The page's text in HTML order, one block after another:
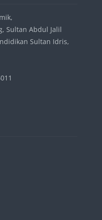
Sultan Abdul Jalil
Sultan Idris,